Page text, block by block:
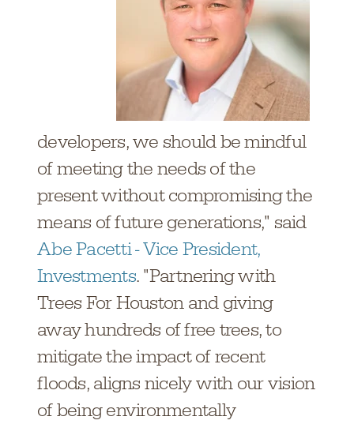
developers, we should be mindful
of meeting the needs of the
present without compromising the
means of future generations," said
Abe Pacetti - Vice President,
Investments. "Partnering with
Trees For Houston and giving
away hundreds of free trees, to
mitigate the impact of recent
floods, aligns nicely with our vision
of being environmentally